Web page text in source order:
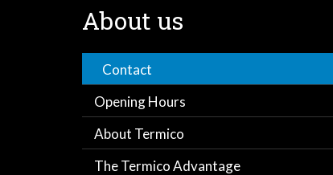
About us
Contact
Opening Hours
About Termico
The Termico Advantage